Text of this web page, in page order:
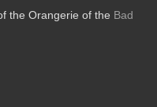
the Orangerie of the Bad